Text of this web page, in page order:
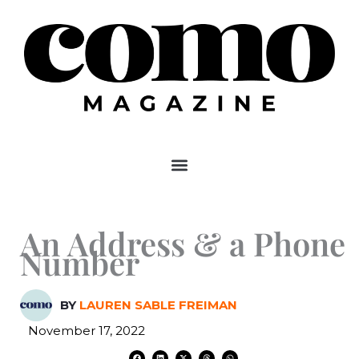
content
An Address & a Phone
Number
BY LAUREN SABLE FREIMAN
November 17, 2022
F L X T W